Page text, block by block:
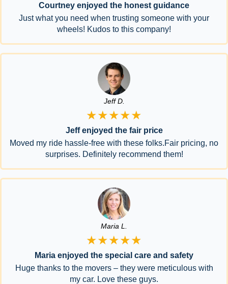
Courtney enjoyed the honest guidance
Just what you need when trusting someone with your
wheels! Kudos to this company!
Jeff D.
★★★★★
Jeff enjoyed the fair price
Moved my ride hassle-free with these folks.Fair pricing, no
surprises. Definitely recommend them!
Maria L.
★★★★★
Maria enjoyed the special care and safety
Huge thanks to the movers – they were meticulous with
my car. Love these guys.